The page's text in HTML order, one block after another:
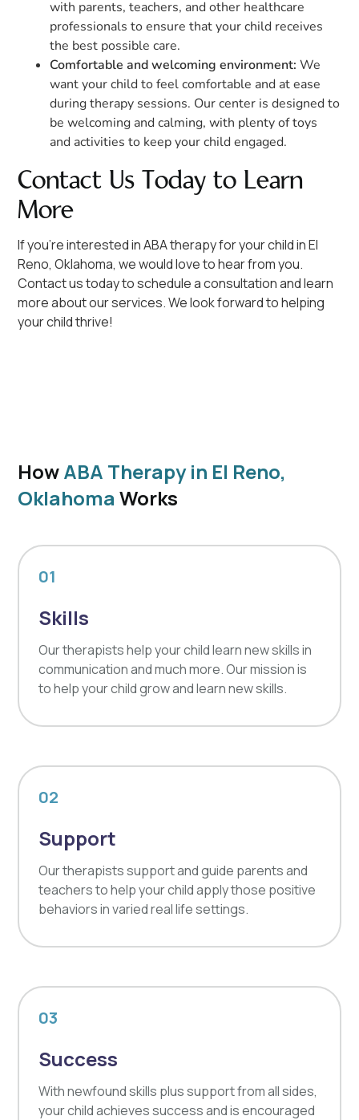
with parents, teachers, and other healthcare
professionals to ensure that your child receives
the best possible care.
Comfortable and welcoming environment: We
want your child to feel comfortable and at ease
during therapy sessions. Our center is designed to
be welcoming and calming, with plenty of toys
and activities to keep your child engaged.
Contact Us Today to Learn
More
If you're interested in ABA therapy for your child in El
Reno, Oklahoma, we would love to hear from you.
Contact us today to schedule a consultation and learn
more about our services. We look forward to helping
your child thrive!
HowABA Therapy in El Reno,
Oklahoma Works
01
Skills
Our therapists help your child learn new skills in
communication and much more. Our mission is
to help your child grow and learn new skills.
02
Support
Our therapists support and guide parents and
teachers to help your child apply those positive
behaviors in varied real life settings.
03
Success
With newfound skills plus support from all sides,
your child achieves success and is encouraged